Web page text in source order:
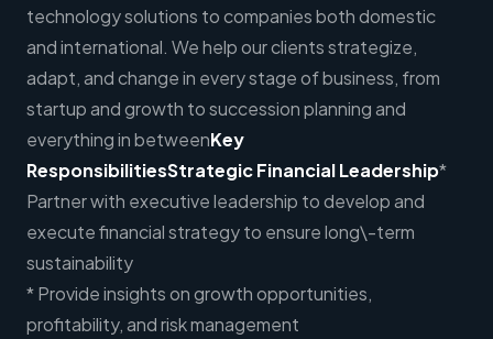
technology solutions to companies both domestic
and international. We help our clients strategize,
adapt, and change in every stage of business, from
startup and growth to succession planning and
everything in betweenKey
ResponsibilitiesStrategic Financial Leadership*
Partner with executive leadership to develop and
execute financial strategy to ensure long\-term
sustainability
* Provide insights on growth opportunities,
profitability, and risk management